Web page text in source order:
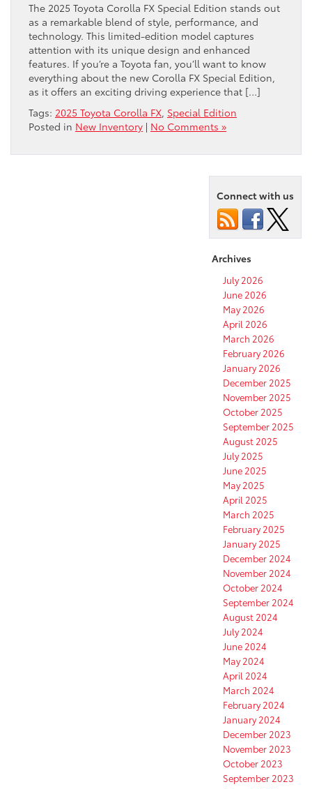
The 2025 Toyota Corolla FX Special Edition stands out
as a remarkable blend of style, performance, and
technology. This limited-edition model captures
attention with its unique design and enhanced
features. If you’re a Toyota fan, you’ll want to know
everything about the new Corolla FX Special Edition,
as it offers an exciting driving experience that […]
Tags: 2025 Toyota Corolla FX, Special Edition
Posted in New Inventory | No Comments »
Connect with us
Archives
July 2026
June 2026
May 2026
April 2026
March 2026
February 2026
January 2026
December 2025
November 2025
October 2025
September 2025
August 2025
July 2025
June 2025
May 2025
April 2025
March 2025
February 2025
January 2025
December 2024
November 2024
October 2024
September 2024
August 2024
July 2024
June 2024
May 2024
April 2024
March 2024
February 2024
January 2024
December 2023
November 2023
October 2023
September 2023